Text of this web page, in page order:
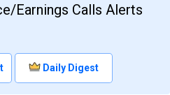
Earnings Calls Alerts
Daily Digest